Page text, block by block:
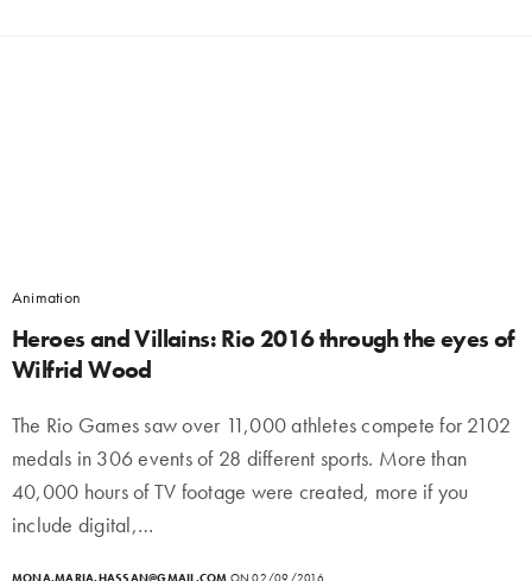
Animation
Heroes and Villains: Rio 2016 through the eyes of
Wilfrid Wood
The Rio Games saw over 11,000 athletes compete for 2102
medals in 306 events of 28 different sports. More than
40,000 hours of TV footage were created, more if you
include digital,…